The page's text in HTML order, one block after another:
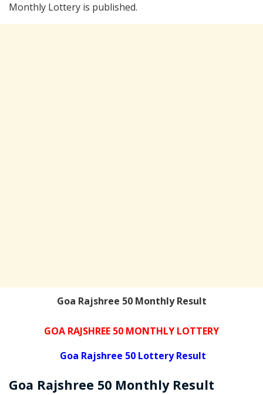
Monthly Lottery is published.
Goa Rajshree 50 Monthly Result
GOA RAJSHREE 50 MONTHLY LOTTERY
Goa Rajshree 50 Lottery Result
Goa Rajshree 50 Monthly Result